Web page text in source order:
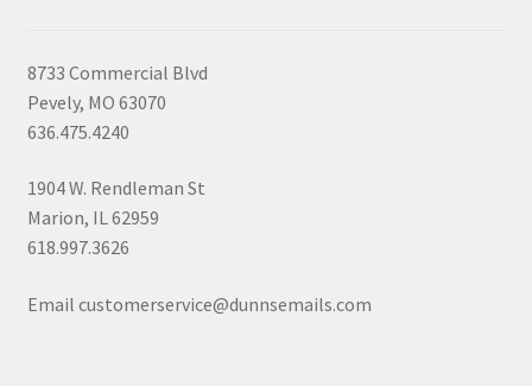
8733 Commercial Blvd
Pevely, MO 63070
636.475.4240
1904 W. Rendleman St
Marion, IL 62959
618.997.3626
Email customerservice@dunnsemails.com